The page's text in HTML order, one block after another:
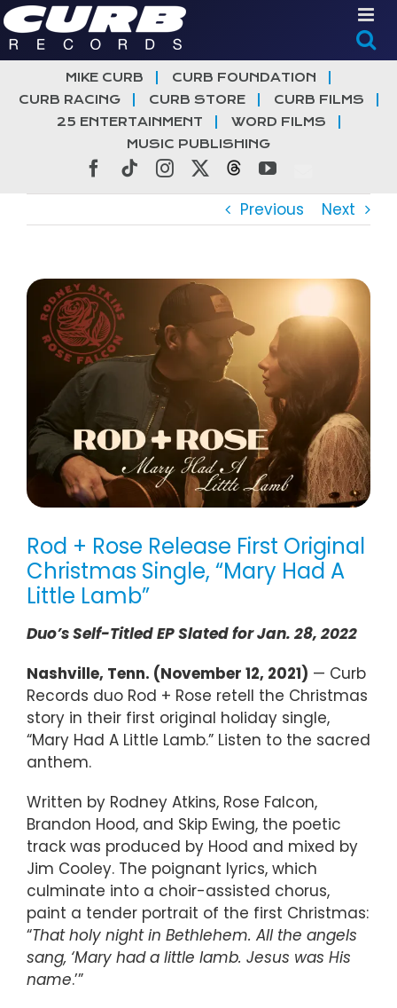
Skip
to
content
MIKE CURB
CURB FOUNDATION
CURB RACING
CURB STORE
CURB FILMS
25 ENTERTAINMENT
WORD FILMS
MUSIC PUBLISHING
Facebook
TiktokInstagramThreadsYouTube
Previous Next
View
Larger
Image
Rod + Rose Release First Original
Christmas Single, “Mary Had A
Little Lamb”
Duo’s Self-Titled EP Slated for Jan. 28, 2022
Nashville, Tenn. (November 12, 2021) — Curb
Records duo Rod + Rose retell the Christmas
story in their first original holiday single,
“Mary Had A Little Lamb.” Listen to the sacred
anthem.
Written by Rodney Atkins, Rose Falcon,
Brandon Hood, and Skip Ewing, the poetic
track was produced by Hood and mixed by
Jim Cooley. The poignant lyrics, which
culminate into a choir-assisted chorus,
paint a tender portrait of the first Christmas:
“That holy night in Bethlehem. All the angels
sang, ‘Mary had a little lamb. Jesus was His
name.’”